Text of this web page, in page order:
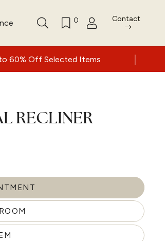
0 Contact
Items |
RECLINER